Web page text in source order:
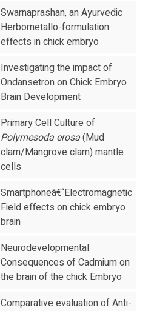
Swarnaprashan, an Ayurvedic
Herbometallo-formulation
effects in chick embryo
Investigating the impact of
Ondansetron on Chick Embryo
Brain Development
Primary Cell Culture of
Polymesoda erosa(Mud
clam/Mangrove clam) mantle
cells
Smartphoneâ€“Electromagnetic
Field effects on chick embryo
brain
Neurodevelopmental
Consequences of Cadmium on
the brain of the chick Embryo
Comparative evaluation of Anti-